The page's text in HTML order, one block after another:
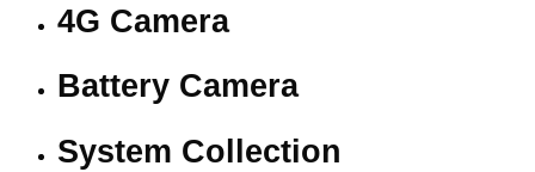
4G Camera
Battery Camera
System Collection